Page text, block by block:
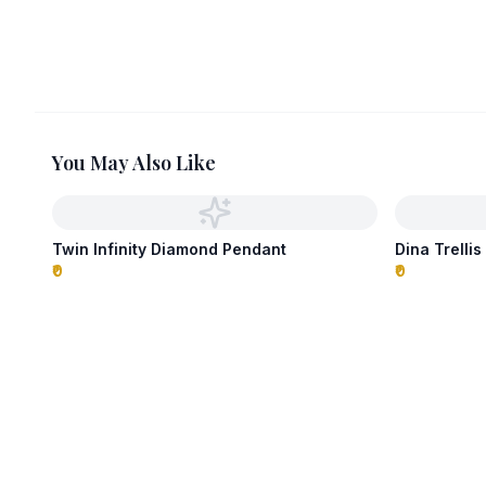
You May Also Like
Twin Infinity Diamond Pendant
₹0
Dina Trellis
₹0